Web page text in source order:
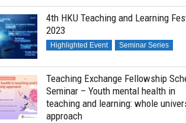
4th HKU Teaching and Learning
2023
Highlighted Event Seminar Series
Teaching Exchange Fellowship
Seminar – Youth mental health in
teaching and learning: whole
approach